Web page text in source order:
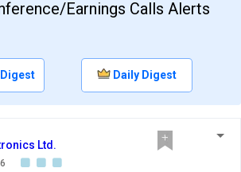
Earnings Calls Alerts
Daily Digest
Ltd.